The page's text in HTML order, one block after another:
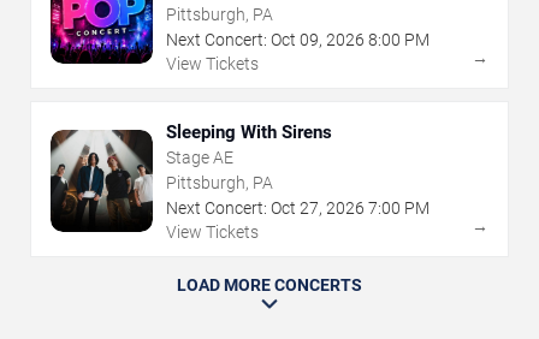
Pittsburgh, PA
Next Concert: Oct 09, 2026 8:00 PM
View Tickets
→
Sleeping With Sirens
Stage AE
Pittsburgh, PA
Next Concert: Oct 27, 2026 7:00 PM
View Tickets
→
LOAD MORE CONCERTS